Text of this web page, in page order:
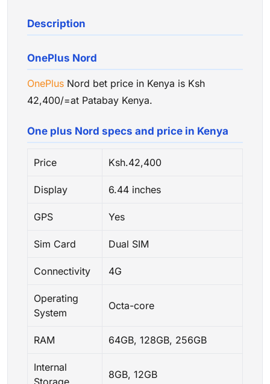
Description
OnePlus Nord
OnePlus Nord bet price in Kenya is Ksh
42,400/=at Patabay Kenya.
One plus Nord specs and price in Kenya
Price Ksh.42,400
Display 6.44 inches
GPS Yes
Sim Card Dual SIM
Connectivity 4G
Operating
System
Octa-core
RAM 64GB, 128GB, 256GB
Internal
Storage
8GB, 12GB